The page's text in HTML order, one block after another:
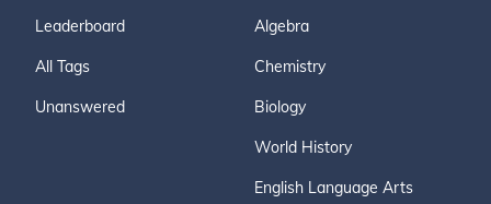
Leaderboard
All Tags
Unanswered
Algebra
Chemistry
Biology
World History
English Language Arts